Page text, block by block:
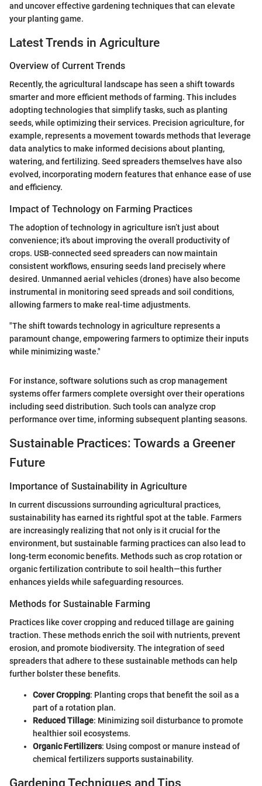
and uncover effective gardening techniques that can elevate
your planting game.
Latest Trends in Agriculture
Overview of Current Trends
Recently, the agricultural landscape has seen a shift towards
smarter and more efficient methods of farming. This includes
adopting technologies that simplify tasks, such as planting
seeds, while optimizing their services. Precision agriculture, for
example, represents a movement towards methods that leverage
data analytics to make informed decisions about planting,
watering, and fertilizing. Seed spreaders themselves have also
evolved, incorporating modern features that enhance ease of use
and efficiency.
Impact of Technology on Farming Practices
The adoption of technology in agriculture isn’t just about
convenience; it's about improving the overall productivity of
crops. USB-connected seed spreaders can now maintain
consistent workflows, ensuring seeds land precisely where
desired. Unmanned aerial vehicles (drones) have also become
instrumental in monitoring seed spreads and soil conditions,
allowing farmers to make real-time adjustments.
"The shift towards technology in agriculture represents a
paramount change, empowering farmers to optimize their inputs
while minimizing waste."
For instance, software solutions such as crop management
systems offer farmers complete oversight over their operations
including seed distribution. Such tools can analyze crop
performance over time, informing subsequent planting seasons.
Sustainable Practices: Towards a Greener
Future
Importance of Sustainability in Agriculture
In current discussions surrounding agricultural practices,
sustainability has earned its rightful spot at the table. Farmers
are increasingly realizing that not only is it crucial for the
environment, but sustainable farming practices can also lead to
long-term economic benefits. Methods such as crop rotation or
organic fertilization contribute to soil health—this further
enhances yields while safeguarding resources.
Methods for Sustainable Farming
Practices like cover cropping and reduced tillage are gaining
traction. These methods enrich the soil with nutrients, prevent
erosion, and promote biodiversity. The integration of seed
spreaders that adhere to these sustainable methods can help
further bolster these benefits.
Cover Cropping: Planting crops that benefit the soil as a
part of a rotation plan.
Reduced Tillage: Minimizing soil disturbance to promote
healthier soil ecosystems.
Organic Fertilizers: Using compost or manure instead of
chemical fertilizers supports sustainability.